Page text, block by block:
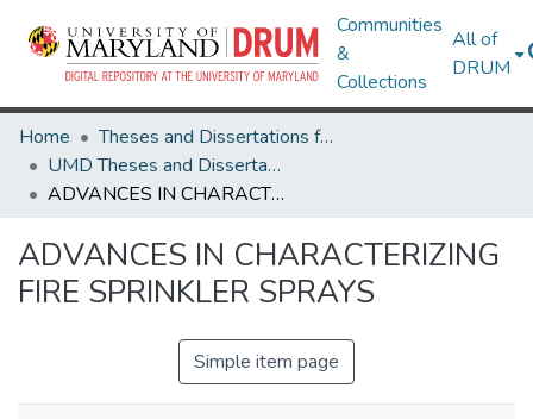
Communities
&
Collections
All of
DRUM
Home
Theses and Dissertations from UMD
UMD Theses and Dissertations
ADVANCES IN CHARACTERIZING FIRE SPRINKLER SPRAYS
ADVANCES IN CHARACTERIZING
FIRE SPRINKLER SPRAYS
Simple item page